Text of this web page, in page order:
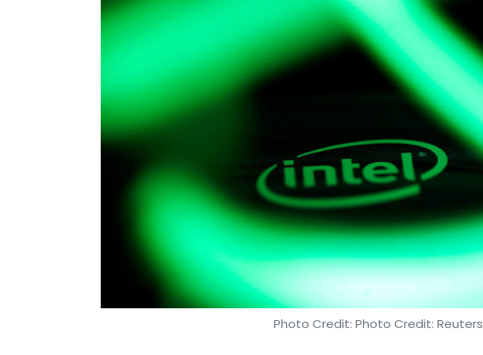
Photo Credit: Photo Credit: Reuters